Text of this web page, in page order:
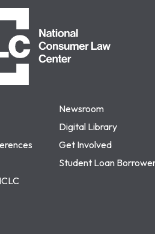
Newsroom
Digital Library
Get Involved
Student Loan